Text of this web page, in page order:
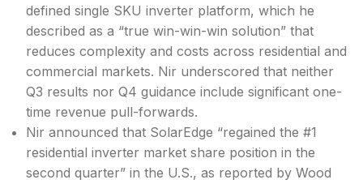
defined single SKU inverter platform, which he
described as a “true win-win-win solution” that
reduces complexity and costs across residential and
commercial markets. Nir underscored that neither
Q3 results nor Q4 guidance include significant one-
time revenue pull-forwards.
Nir announced that SolarEdge “regained the #1
residential inverter market share position in the
second quarter” in the U.S., as reported by Wood